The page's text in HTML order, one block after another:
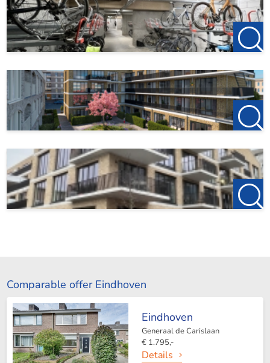
Comparable offer Eindhoven
Eindhoven
Generaal de Carislaan
€ 1.795,-
Details